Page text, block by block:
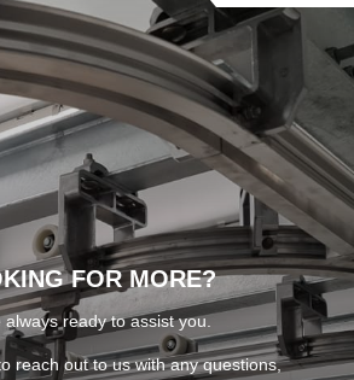
FOR MORE?
always ready to assist you.
reach out to us with any questions,